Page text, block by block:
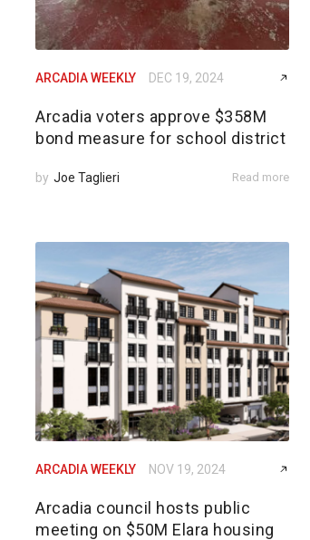
ARCADIA WEEKLY DEC 19, 2024
Arcadia voters approve $358M
bond measure for school district
by Joe Taglieri Read more
ARCADIA WEEKLY NOV 19, 2024
Arcadia council hosts public
meeting on $50M Elara housing